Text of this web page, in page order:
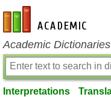
en-academic.com
Academic
Interpretations